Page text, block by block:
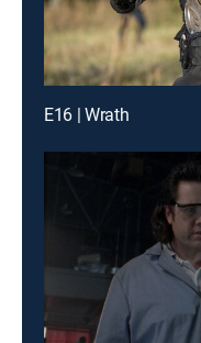
E16 | Wrath